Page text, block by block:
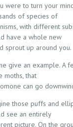
were to turn your
of species of
with different
have a whole new
sprout up around you.
give an example. A
moths, that
can go
those puffs and
see an entirely
picture. On the